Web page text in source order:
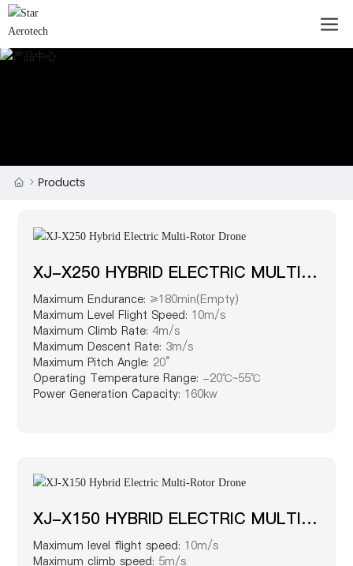
Products
XJ-X250 HYBRID ELECTRIC MULTI-
ROTOR DRONE
Maximum Endurance: ≥180min(Empty)
Maximum Level Flight Speed: 10m/s
Maximum Climb Rate: 4m/s
Maximum Descent Rate: 3m/s
Maximum Pitch Angle: 20°
Operating Temperature Range: -20℃~55℃
Power Generation Capacity: 160kw
XJ-X150 HYBRID ELECTRIC MULTI-
ROTOR DRONE
Maximum level flight speed: 10m/s
Maximum climb speed: 5m/s